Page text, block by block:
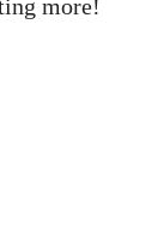
‍more!